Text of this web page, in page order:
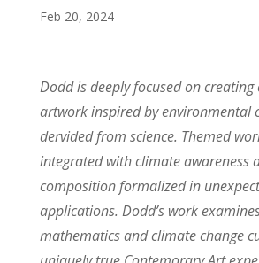
Feb 20, 2024
Dodd is deeply focused on creating
artwork inspired by environmental
dervided from science. Themed
integrated with climate awareness
composition formalized in
applications. Dodd’s work
mathematics and climate change